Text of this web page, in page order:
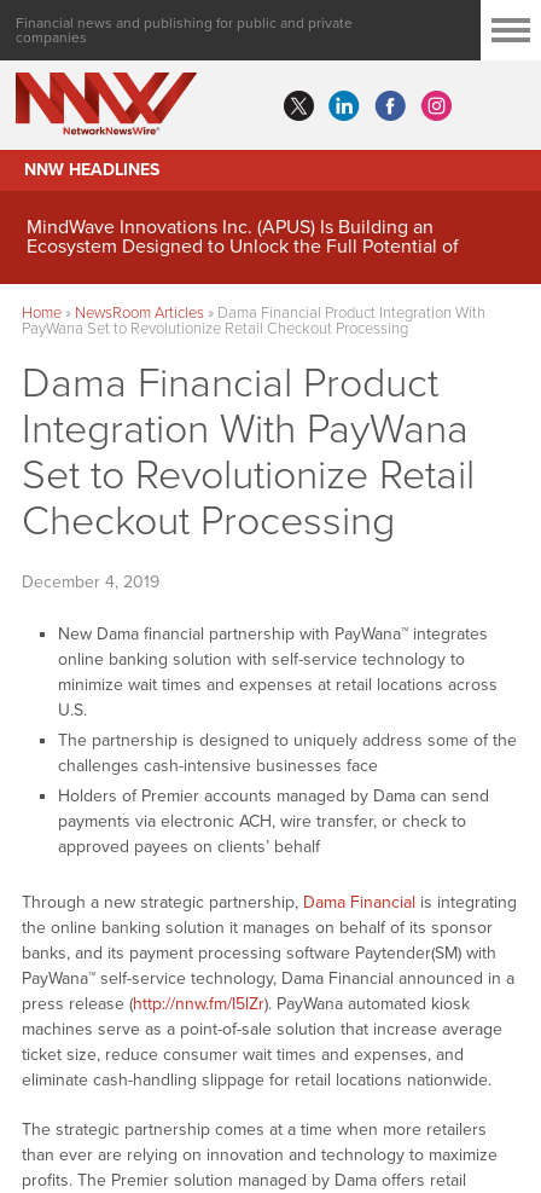
Financial news and publishing for public and private
companies
NNW HEADLINES
MindWave Innovations Inc. (APUS) Is Building an
Ecosystem Designed to Unlock the Full Potential of
Home» NewsRoom Articles» Dama Financial Product Integration With
PayWana Set to Revolutionize Retail Checkout Processing
Dama Financial Product
Integration With PayWana
Set to Revolutionize Retail
Checkout Processing
December 4, 2019
New Dama financial partnership with PayWana™ integrates
online banking solution with self-service technology to
minimize wait times and expenses at retail locations across
U.S.
The partnership is designed to uniquely address some of the
challenges cash-intensive businesses face
Holders of Premier accounts managed by Dama can send
payments via electronic ACH, wire transfer, or check to
approved payees on clients’ behalf
Through a new strategic partnership, Dama Financial is integrating
the online banking solution it manages on behalf of its sponsor
banks, and its payment processing software Paytender(SM) with
PayWana™ self-service technology, Dama Financial announced in a
press release (http://nnw.fm/I5lZr). PayWana automated kiosk
machines serve as a point-of-sale solution that increase average
ticket size, reduce consumer wait times and expenses, and
eliminate cash-handling slippage for retail locations nationwide.
The strategic partnership comes at a time when more retailers
than ever are relying on innovation and technology to maximize
profits. The Premier solution managed by Dama offers retail